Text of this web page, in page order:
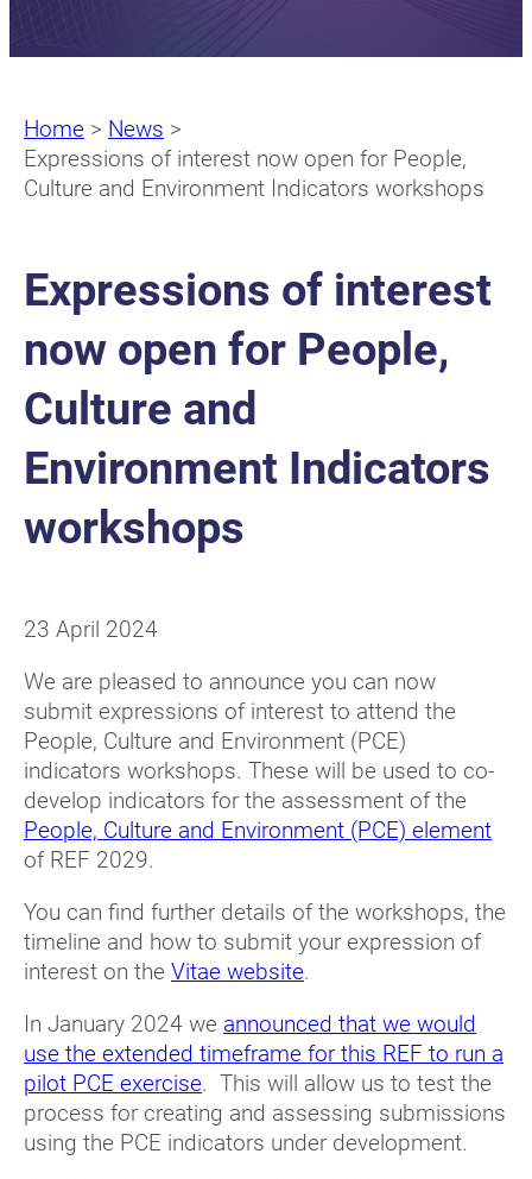
Home > News >
Expressions of interest now open for People,
Culture and Environment Indicators workshops
Expressions of interest
now open for People,
Culture and
Environment Indicators
workshops
23 April 2024
We are pleased to announce you can now
submit expressions of interest to attend the
People, Culture and Environment (PCE)
indicators workshops. These will be used to co-
develop indicators for the assessment of the
People, Culture and Environment (PCE) element
of REF 2029.
You can find further details of the workshops, the
timeline and how to submit your expression of
interest on the Vitae website.
In January 2024 we announced that we would
use the extended timeframe for this REF to run a
pilot PCE exercise. This will allow us to test the
process for creating and assessing submissions
using the PCE indicators under development.